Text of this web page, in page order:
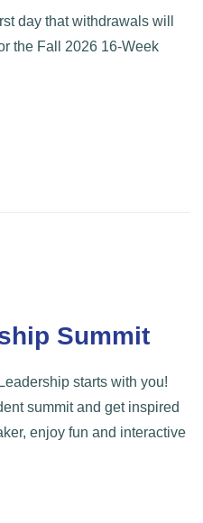
day that withdrawals will
the Fall 2026 16-Week
Summit
starts with you!
summit and get inspired
enjoy fun and interactive